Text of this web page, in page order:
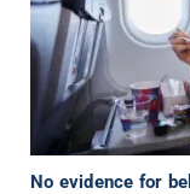
No evidence for